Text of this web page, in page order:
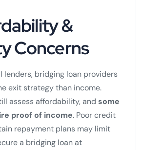
&
Concerns
lenders, bridging loan providers
exit strategy than income.
assess affordability, and some
proof of income. Poor credit
repayment plans may limit
a bridging loan at